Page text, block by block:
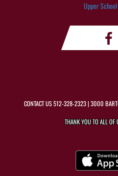
Upper
CONTACT US512-328-2323| 3000
THANK YOU TO ALL